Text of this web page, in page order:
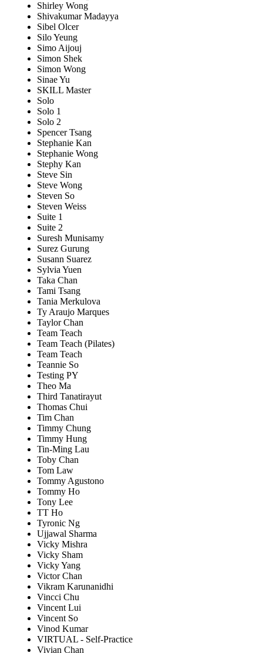
Shirley Wong
Shivakumar Madayya
Sibel Olcer
Silo Yeung
Simo Aijouj
Simon Shek
Simon Wong
Sinae Yu
SKILL Master
Solo
Solo 1
Solo 2
Spencer Tsang
Stephanie Kan
Stephanie Wong
Stephy Kan
Steve Sin
Steve Wong
Steven So
Steven Weiss
Suite 1
Suite 2
Suresh Munisamy
Surez Gurung
Susann Suarez
Sylvia Yuen
Taka Chan
Tami Tsang
Tania Merkulova
Ty Araujo Marques
Taylor Chan
Team Teach
Team Teach (Pilates)
Team Teach
Teannie So
Testing PY
Theo Ma
Third Tanatirayut
Thomas Chui
Tim Chan
Timmy Chung
Timmy Hung
Tin-Ming Lau
Toby Chan
Tom Law
Tommy Agustono
Tommy Ho
Tony Lee
TT Ho
Tyronic Ng
Ujjawal Sharma
Vicky Mishra
Vicky Sham
Vicky Yang
Victor Chan
Vikram Karunanidhi
Vincci Chu
Vincent Lui
Vincent So
Vinod Kumar
VIRTUAL - Self-Practice
Vivian Chan